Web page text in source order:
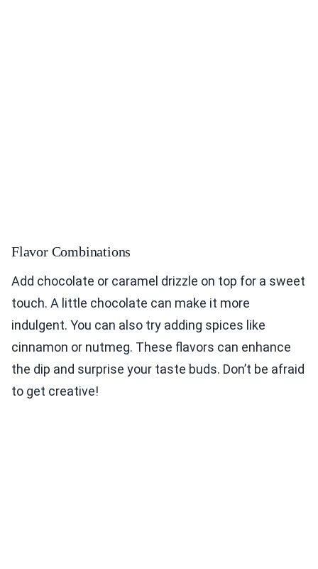
Flavor Combinations
Add chocolate or caramel drizzle on top for a sweet
touch. A little chocolate can make it more
indulgent. You can also try adding spices like
cinnamon or nutmeg. These flavors can enhance
the dip and surprise your taste buds. Don’t be afraid
to get creative!